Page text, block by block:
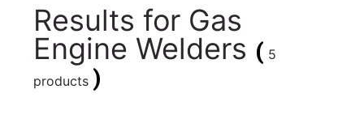
Results for Gas
Engine Welders ( 5
products )